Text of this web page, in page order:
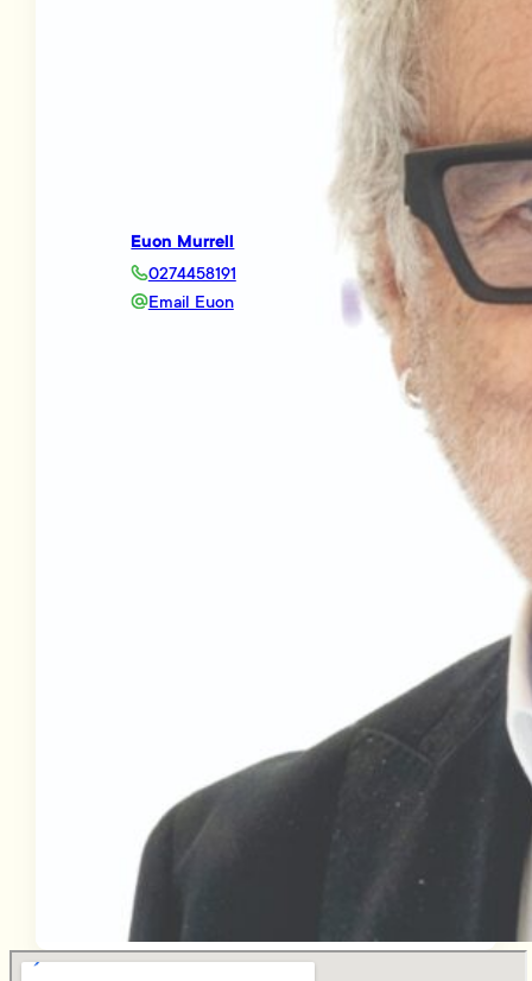
Euon Murrell
0274458191
Email Euon